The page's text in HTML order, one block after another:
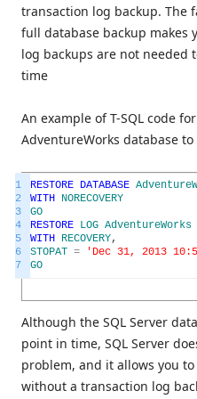
transaction log backup. The
full database backup makes
log backups are not needed
time
An example of T-SQL code
AdventureWorks database
1
2
3
4
5
6
7
RESTORE DATABASE
WITH NORECOVERY
GO
RESTORE LOG AdventureWorks
WITH RECOVERY,
STOPAT =
'Dec 31, 2013
GO
Although the SQL Server
point in time, SQL Server
problem, and it allows you to
without a transaction log